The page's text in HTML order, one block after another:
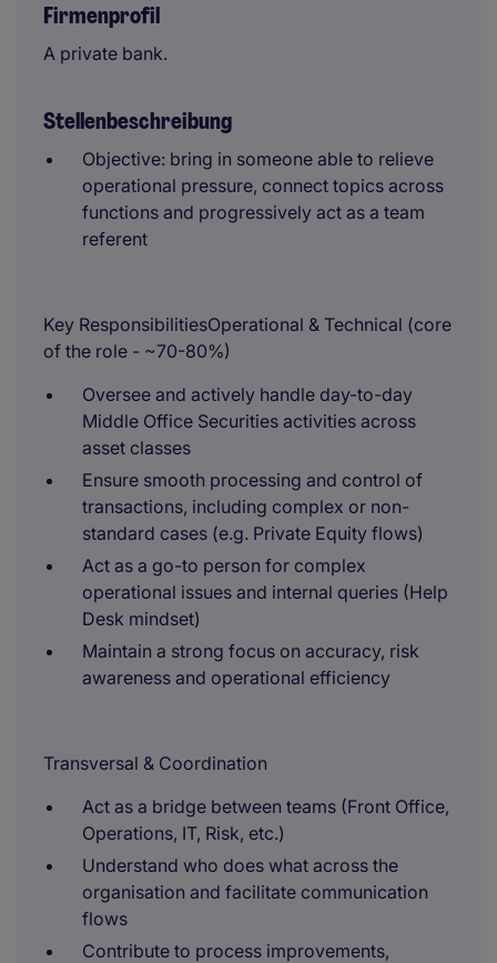
Firmenprofil
A private bank.
Stellenbeschreibung
Objective: bring in someone able to relieve
operational pressure, connect topics across
functions and progressively act as a team
referent
Key ResponsibilitiesOperational & Technical (core
of the role - ~70-80%)
Oversee and actively handle day-to-day
Middle Office Securities activities across
asset classes
Ensure smooth processing and control of
transactions, including complex or non-
standard cases (e.g. Private Equity flows)
Act as a go-to person for complex
operational issues and internal queries (Help
Desk mindset)
Maintain a strong focus on accuracy, risk
awareness and operational efficiency
Transversal & Coordination
Act as a bridge between teams (Front Office,
Operations, IT, Risk, etc.)
Understand who does what across the
organisation and facilitate communication
flows
Contribute to process improvements,